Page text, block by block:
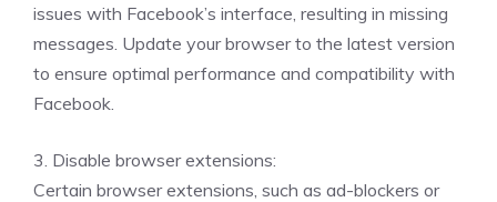
issues with Facebook’s interface, resulting in missing
messages. Update your browser to the latest version
to ensure optimal performance and compatibility with
Facebook.
3. Disable browser extensions:
Certain browser extensions, such as ad-blockers or